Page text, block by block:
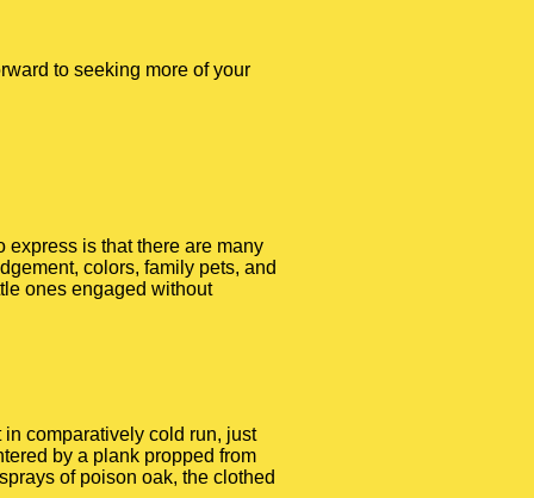
to seeking more of your
express is that there are many
colors, family pets, and
ones engaged without
comparatively cold run, just
by a plank propped from
of poison oak, the clothed